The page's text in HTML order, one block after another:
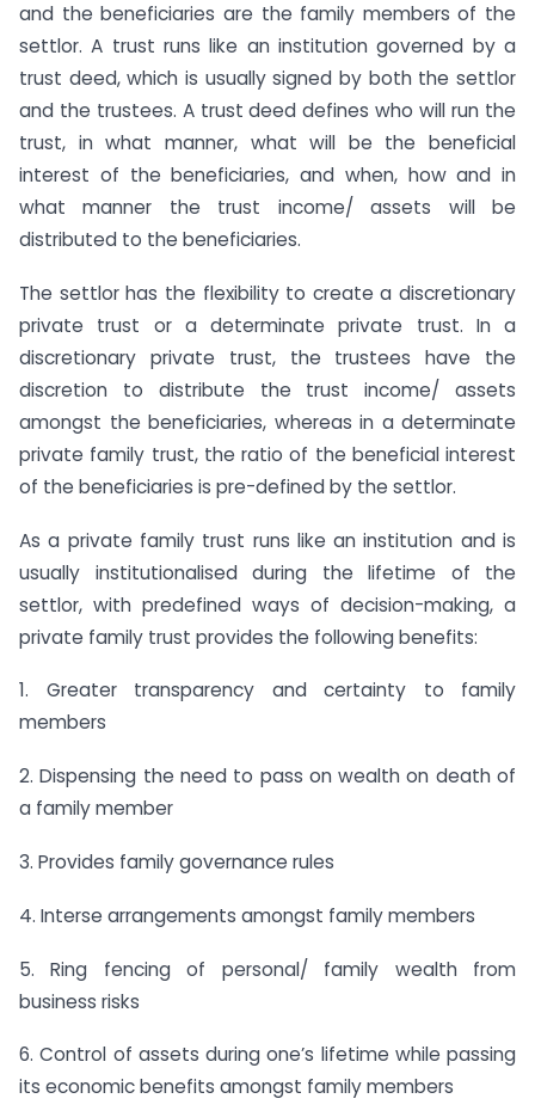
and the beneficiaries are the family members of the
settlor. A trust runs like an institution governed by a
trust deed, which is usually signed by both the settlor
and the trustees. A trust deed defines who will run the
trust, in what manner, what will be the beneficial
interest of the beneficiaries, and when, how and in
what manner the trust income/ assets will be
distributed to the beneficiaries.
The settlor has the flexibility to create a discretionary
private trust or a determinate private trust. In a
discretionary private trust, the trustees have the
discretion to distribute the trust income/ assets
amongst the beneficiaries, whereas in a determinate
private family trust, the ratio of the beneficial interest
of the beneficiaries is pre-defined by the settlor.
As a private family trust runs like an institution and is
usually institutionalised during the lifetime of the
settlor, with predefined ways of decision-making, a
private family trust provides the following benefits:
1. Greater transparency and certainty to family
members
2. Dispensing the need to pass on wealth on death of
a family member
3. Provides family governance rules
4. Interse arrangements amongst family members
5. Ring fencing of personal/ family wealth from
business risks
6. Control of assets during one’s lifetime while passing
its economic benefits amongst family members